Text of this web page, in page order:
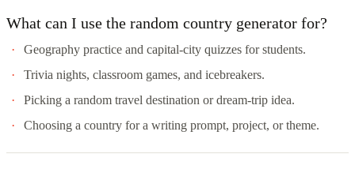
What can I use the random country generator for?
Geography practice and capital-city quizzes for students.
Trivia nights, classroom games, and icebreakers.
Picking a random travel destination or dream-trip idea.
Choosing a country for a writing prompt, project, or theme.